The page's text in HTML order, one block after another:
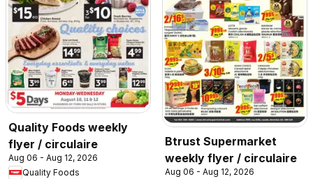
Quality Foods weekly
flyer / circulaire
Aug 06 - Aug 12, 2026
Quality Foods
Btrust Supermarket
weekly flyer / circulaire
Aug 06 - Aug 12, 2026